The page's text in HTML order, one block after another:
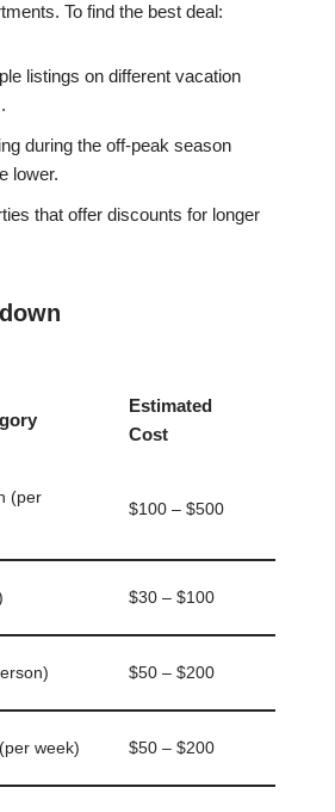
To find the best deal:
listings on different vacation
during the off-peak season
lower.
that offer discounts for longer
Estimated
Cost
(per
$100 – $500
$30 – $100
$50 – $200
week) $50 – $200